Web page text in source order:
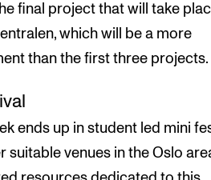
final project that will take
which will be a more
than the first three projects.
ends up in student led mini
suitable venues in the Oslo